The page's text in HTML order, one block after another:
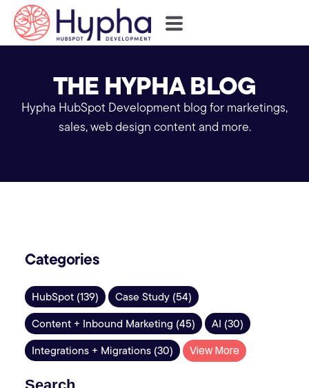
THE HYPHA BLOG
Hypha HubSpot Development blog for marketings,
sales, web design content and more.
Categories
HubSpot (139)
Case Study (54)
Content + Inbound Marketing (45)
AI (30)
Integrations + Migrations (30)
View More